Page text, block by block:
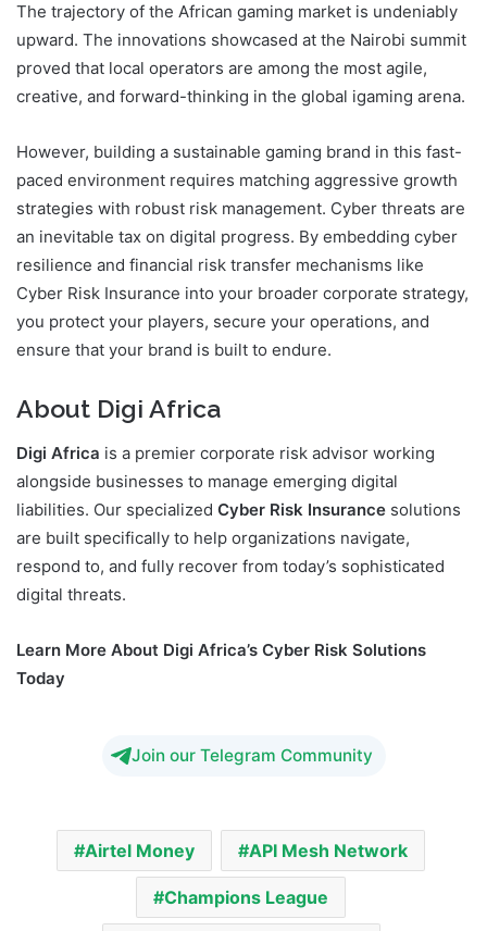
The trajectory of the African gaming market is undeniably
upward. The innovations showcased at the Nairobi summit
proved that local operators are among the most agile,
creative, and forward-thinking in the global igaming arena.
However, building a sustainable gaming brand in this fast-
paced environment requires matching aggressive growth
strategies with robust risk management. Cyber threats are
an inevitable tax on digital progress. By embedding cyber
resilience and financial risk transfer mechanisms like
Cyber Risk Insurance into your broader corporate strategy,
you protect your players, secure your operations, and
ensure that your brand is built to endure.
About Digi Africa
Digi Africa is a premier corporate risk advisor working
alongside businesses to manage emerging digital
liabilities. Our specialized Cyber Risk Insurance solutions
are built specifically to help organizations navigate,
respond to, and fully recover from today’s sophisticated
digital threats.
Learn More About Digi Africa’s Cyber Risk Solutions
Today
Join our Telegram Community
Airtel Money API Mesh Network
Champions League